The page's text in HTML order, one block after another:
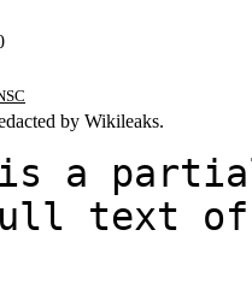
by Wikileaks.
is a
text